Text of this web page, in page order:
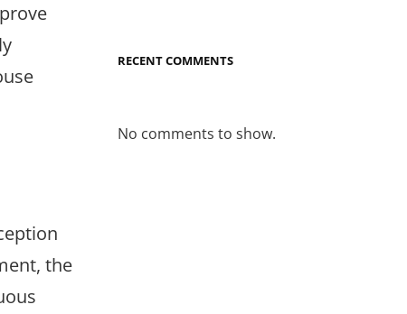
the
RECENT COMMENTS
No comments to show.